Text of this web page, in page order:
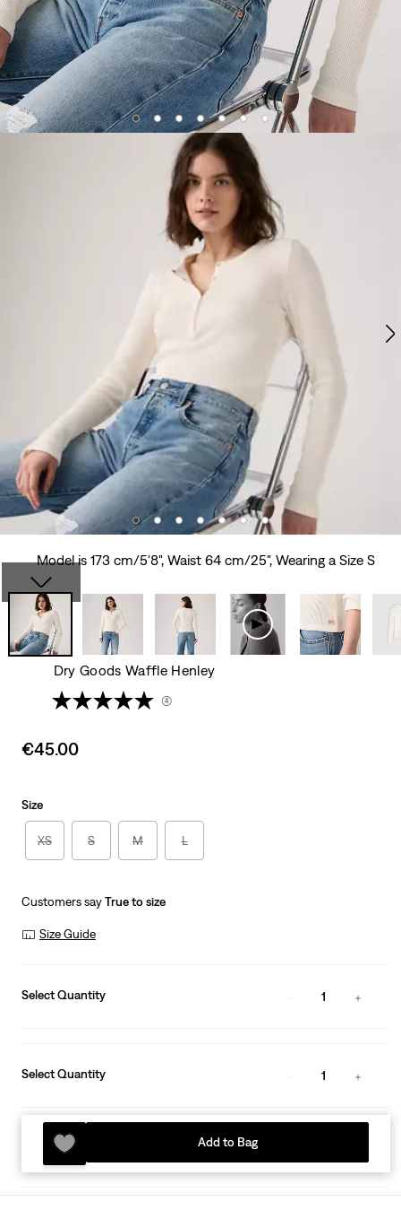
Model is 173 cm/5'8", Waist 64 cm/25", Wearing a Size S
Dry Goods Waffle Henley
(4)
Sale
€45.00
Size
XS S M L
Customers sayTrue to size
Size Guide
Select Quantity 1
Select Quantity 1
Add to Bag